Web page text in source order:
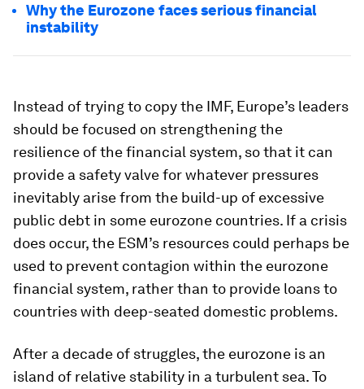
Why the Eurozone faces serious financial
instability
Instead of trying to copy the IMF, Europe’s leaders
should be focused on strengthening the
resilience of the financial system, so that it can
provide a safety valve for whatever pressures
inevitably arise from the build-up of excessive
public debt in some eurozone countries. If a crisis
does occur, the ESM’s resources could perhaps be
used to prevent contagion within the eurozone
financial system, rather than to provide loans to
countries with deep-seated domestic problems.
After a decade of struggles, the eurozone is an
island of relative stability in a turbulent sea. To